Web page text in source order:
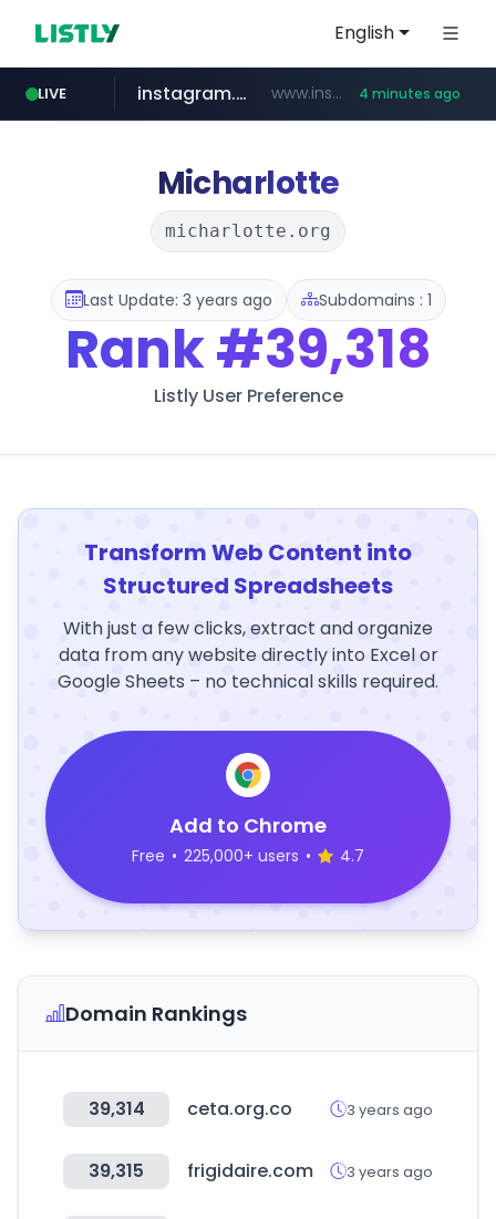
English
LIVE
threads.com www.threads.com/*********/*****...
instagram.com www.instagram.com/*/*****... 4 minutes ago
lotteimall.com www.lotteimall.com/****/*****...
totus.pro ****.totus.pro/**/*****...
naver.com ***.**********.naver.com/*****/*****...
youtube.com www.youtube.com/******/*****...
Micharlotte
micharlotte.org
Last Update: 3 years ago Subdomains : 1
Rank#39,318
Listly User Preference
Transform Web Content into
Structured Spreadsheets
With just a few clicks, extract and organize
data from any website directly into Excel or
Google Sheets – no technical skills required.
Add to Chrome
Free • 225,000+ users • 4.7
Domain Rankings
39,314 ceta.org.co 3 years ago
39,315 frigidaire.com 3 years ago